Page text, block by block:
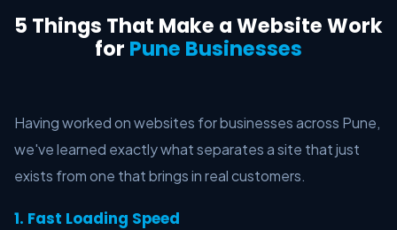
5 Things That Make a Website Work
for Pune Businesses
Having worked on websites for businesses across Pune,
we've learned exactly what separates a site that just
exists from one that brings in real customers.
1. Fast Loading Speed